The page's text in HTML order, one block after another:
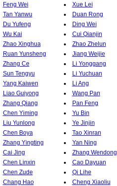
Feng Wei
Xue Lei
Tan Yanwu
Duan Rong
Du Yufeng
Ding Wei
Wu Kai
Cui Qianjin
Zhao Xinghua
Zhao Zhelun
Ruan Yunsheng
Jiang Weijie
Zhang Ce
Li Yonggang
Sun Tengyu
Li Yuchuan
Yang Kaiwen
Li Ang
Liao Guiyong
Wang Pan
Zhang Qiang
Pan Feng
Chen Yiming
Yu Bin
Liu Yunlong
Ye Jinjin
Chen Boya
Tao Xinran
Zhang Yingting
Yan Ning
Cai Jing
Zhang Wendong
Chen Linxin
Cao Dayuan
Chen Zude
Qi Lihe
Chang Hao
Cheng Xiaoliu